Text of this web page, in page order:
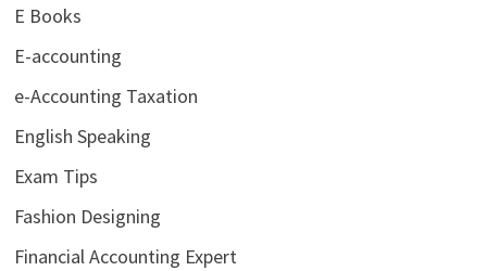
E Books
E-accounting
e-Accounting Taxation
English Speaking
Exam Tips
Fashion Designing
Financial Accounting Expert